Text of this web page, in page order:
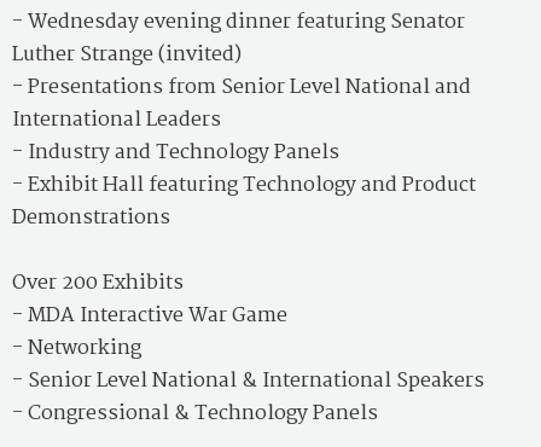
- Wednesday evening dinner featuring Senator
Luther Strange (invited)
- Presentations from Senior Level National and
International Leaders
- Industry and Technology Panels
- Exhibit Hall featuring Technology and Product
Demonstrations
Over 200 Exhibits
- MDA Interactive War Game
- Networking
- Senior Level National & International Speakers
- Congressional & Technology Panels